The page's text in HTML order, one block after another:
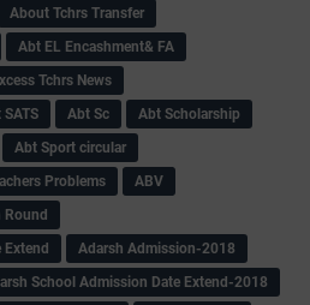
About Tchrs Transfer
Abt EL Encashment& FA
Tchrs News
Abt Sc
Abt Scholarship
Abt Sport circular
Problems
ABV
Round
Adarsh Admission-2018
School Admission Date Extend-2018